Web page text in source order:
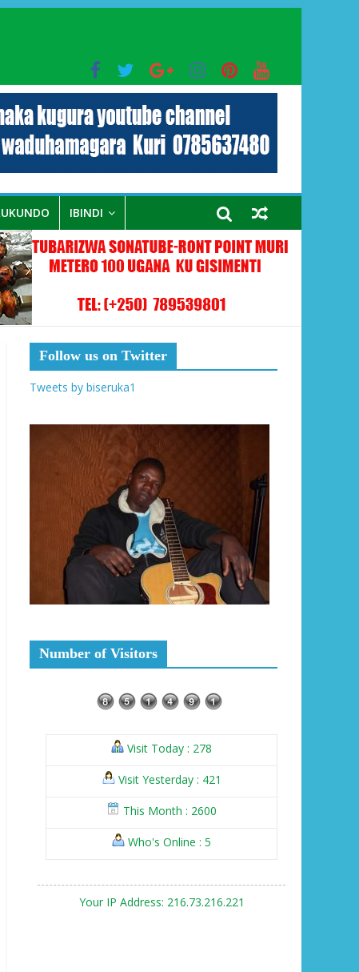
muryango wa Habyarimana
IBINDI
Follow us on Twitter
Tweets by biseruka1
Number of Visitors
Visit Today : 278
Visit Yesterday : 421
This Month : 2600
Who's Online : 5
Your IP Address: 216.73.216.221